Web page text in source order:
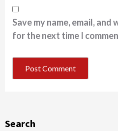
Save my name, email,
for the next time I
Search